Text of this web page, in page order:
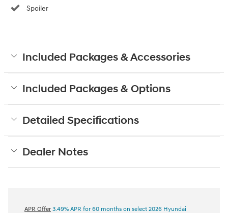
Spoiler
Included Packages & Accessories
Included Packages & Options
Detailed Specifications
Dealer Notes
APR Offer 3.49% APR for 60 months on select 2026 Hyundai